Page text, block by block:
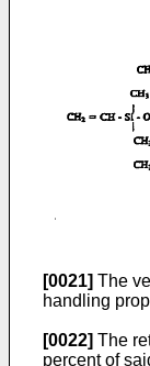
[0021] The
handling
[0022] The
percent of